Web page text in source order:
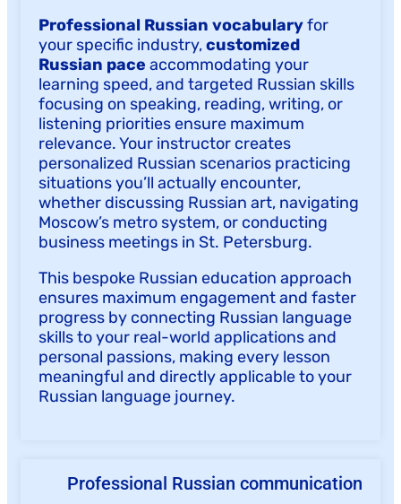
Professional Russian vocabularyfor
your specific industry,customized
Russian pace accommodating your
learning speed, and targeted Russian skills
focusing on speaking, reading, writing, or
listening priorities ensure maximum
relevance. Your instructor creates
personalized Russian scenarios practicing
situations you’ll actually encounter,
whether discussing Russian art, navigating
Moscow’s metro system, or conducting
business meetings in St. Petersburg.
This bespoke Russian education approach
ensures maximum engagement and faster
progress by connecting Russian language
skills to your real-world applications and
personal passions, making every lesson
meaningful and directly applicable to your
Russian language journey.
Professional Russian communication